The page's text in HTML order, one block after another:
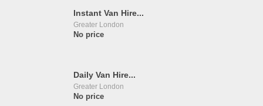
Instant Van Hire...
Greater London
No price
Daily Van Hire...
Greater London
No price